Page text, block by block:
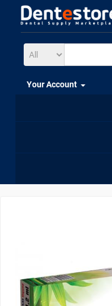
Your Account